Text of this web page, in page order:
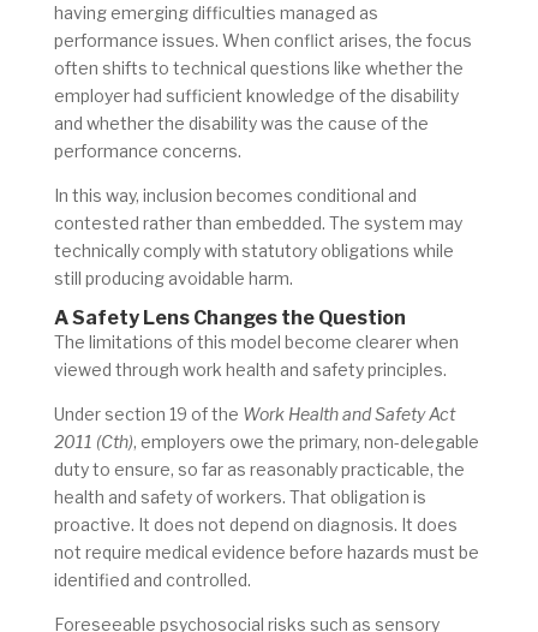
having emerging difficulties managed as
performance issues. When conflict arises, the focus
often shifts to technical questions like whether the
employer had sufficient knowledge of the disability
and whether the disability was the cause of the
performance concerns.
In this way, inclusion becomes conditional and
contested rather than embedded. The system may
technically comply with statutory obligations while
still producing avoidable harm.
A Safety Lens Changes the Question
The limitations of this model become clearer when
viewed through work health and safety principles.
Under section 19 of the Work Health and Safety Act
2011 (Cth), employers owe the primary, non-delegable
duty to ensure, so far as reasonably practicable, the
health and safety of workers. That obligation is
proactive. It does not depend on diagnosis. It does
not require medical evidence before hazards must be
identified and controlled.
Foreseeable psychosocial risks such as sensory